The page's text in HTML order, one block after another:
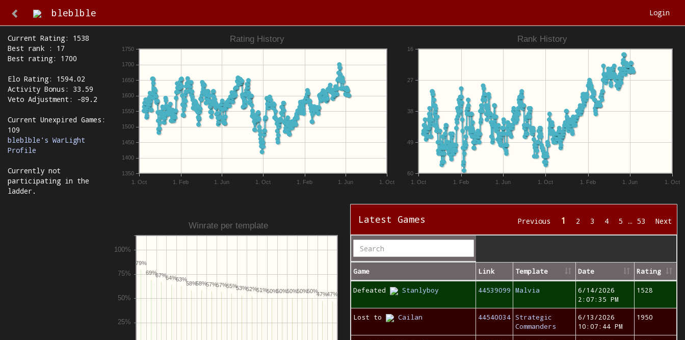
bleblble Login
Current Rating: 1538
Best rank : 17
Best rating: 1700
Elo Rating: 1594.02
Activity Bonus: 33.59
Veto Adjustment: -89.2
Current Unexpired Games:
109
bleblble's WarLight
Profile
Currently not
participating in the
ladder.
Rating History
1. Oct 1. Feb 1. Jun 1. Oct 1. Feb 1. Jun 1. Oct
1350
1400
1450
1500
1550
1600
1650
1700
1750
Rank History
1. Oct 1. Feb 1. Jun 1. Oct 1. Feb 1. Jun 1. Oct
60
49
38
27
16
Winrate per template
47%
47%
50%
50%
50%
50%
50%
51%
52%
53%
55%
57%
57%
58%
58%
63%
64%
67%
69%
79%
Latest Games Previous 1 2 3 4 5 … 53 Next
Game Link Template Date Rating
Defeated Stanlyboy 44539099 Malvia
6/14/2026
2:07:35 PM
1528
Lost to Cailan 44540034 Strategic
Commanders
6/13/2026
10:07:44 PM
1950